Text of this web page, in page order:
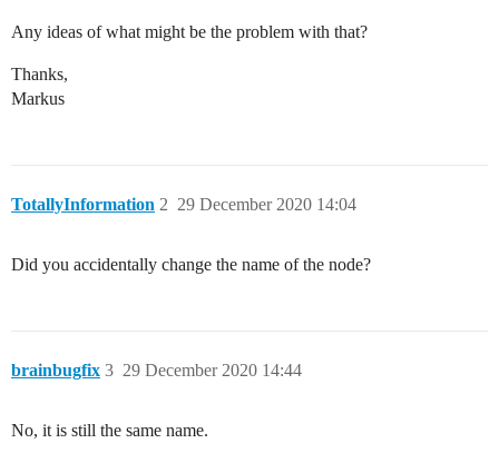
Any ideas of what might be the problem with that?
Thanks,
Markus
TotallyInformation 29 December 2020 14:04
2
Did you accidentally change the name of the node?
brainbugfix 29 December 2020 14:44
3
No, it is still the same name.